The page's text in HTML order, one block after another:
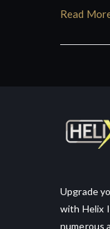
Read
Upgrade
with Helix
numerous